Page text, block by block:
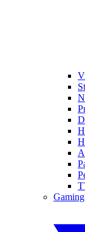
Gaming